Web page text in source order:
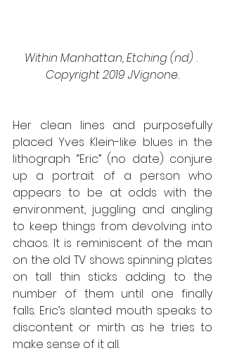
Within Manhattan, Etching (nd) .
Copyright 2019 JVignone.
Her clean lines and purposefully
placed Yves Klein-like blues in the
lithograph “Eric” (no date) conjure
up a portrait of a person who
appears to be at odds with the
environment, juggling and angling
to keep things from devolving into
chaos. It is reminiscent of the man
on the old TV shows spinning plates
on tall thin sticks adding to the
number of them until one finally
falls. Eric’s slanted mouth speaks to
discontent or mirth as he tries to
make sense of it all.